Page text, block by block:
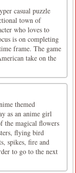
casual puzzle
town of
who loves to
is on completing
frame. The game
take on the
themed
as an anime girl
the magical flowers
flying bird
spikes, fire and
to go to the next